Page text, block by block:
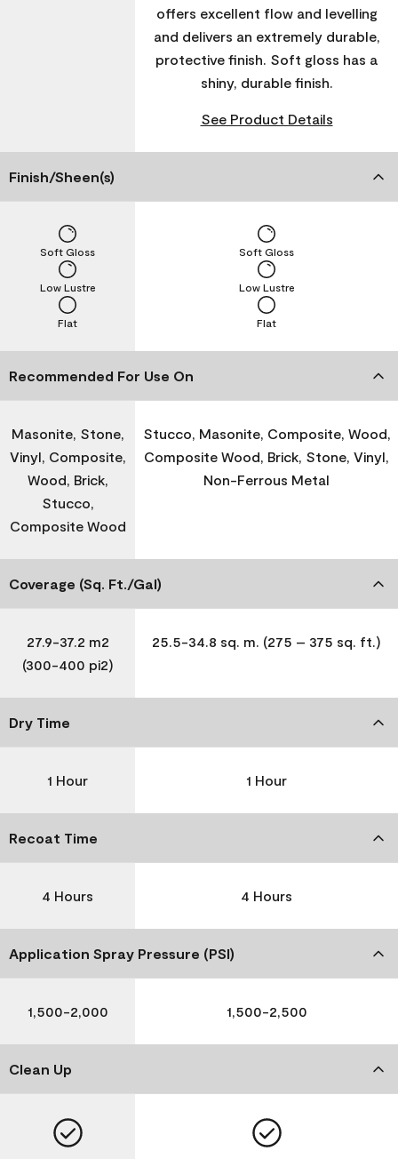
offers excellent flow and levelling
and delivers an extremely durable,
protective finish. Soft gloss has a
shiny, durable finish.
See Product Details
Finish/Sheen(s)
Flat
Low Lustre
Soft Gloss
Flat
Low Lustre
Soft Gloss
Recommended For Use On
Masonite, Stone,
Vinyl, Composite,
Wood, Brick,
Stucco,
Composite Wood
Stucco, Masonite, Composite, Wood,
Composite Wood, Brick, Stone, Vinyl,
Non-Ferrous Metal
Coverage (Sq. Ft./Gal)
27.9-37.2 m2
(300-400 pi2)
25.5-34.8 sq. m. (275 – 375 sq. ft.)
Dry Time
1 Hour 1 Hour
Recoat Time
4 Hours 4 Hours
Application Spray Pressure (PSI)
1,500-2,000 1,500-2,500
Clean Up